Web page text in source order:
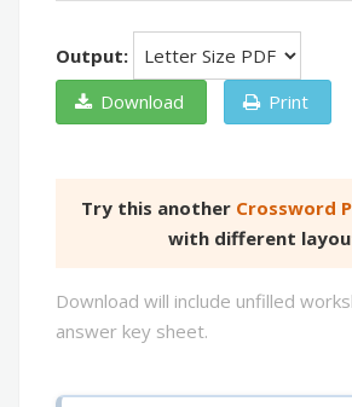
Output:
Download
Print
Try this another Crossword
with different
Download will include unfilled
answer key sheet.